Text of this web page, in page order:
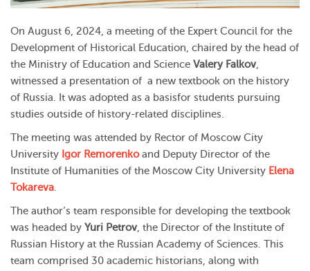
On August 6, 2024, a meeting of the Expert Council for the
Development of Historical Education, chaired by the head of
the Ministry of Education and Science Valery Falkov,
witnessed a presentation of a new textbook on the history
of Russia. It was adopted as a basisfor students pursuing
studies outside of history-related disciplines.
The meeting was attended by Rector of Moscow City
University Igor Remorenkoand Deputy Director of the
Institute of Humanities of the Moscow City University Elena
Tokareva.
The author’s team responsible for developing the textbook
was headed by Yuri Petrov, the Director of the Institute of
Russian History at the Russian Academy of Sciences. This
team comprised 30 academic historians, along with